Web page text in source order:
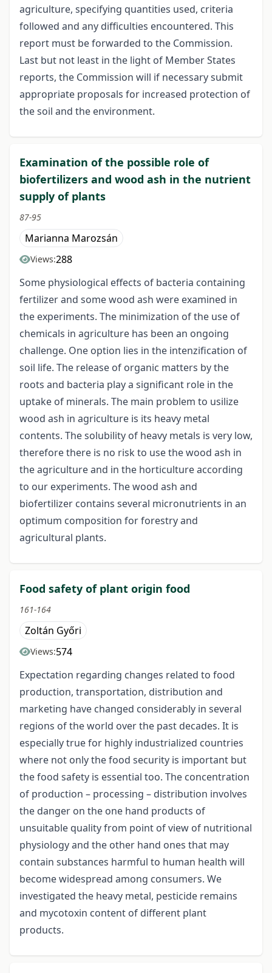
agriculture, specifying quantities used, criteria
followed and any difficulties encountered. This
report must be forwarded to the Commission.
Last but not least in the light of Member States
reports, the Commission will if necessary submit
appropriate proposals for increased protection of
the soil and the environment.
Examination of the possible role of
biofertilizers and wood ash in the nutrient
supply of plants
87-95
Marianna Marozsán
Views:288
Some physiological effects of bacteria containing
fertilizer and some wood ash were examined in
the experiments. The minimization of the use of
chemicals in agriculture has been an ongoing
challenge. One option lies in the intenzification of
soil life. The release of organic matters by the
roots and bacteria play a significant role in the
uptake of minerals. The main problem to usilize
wood ash in agriculture is its heavy metal
contents. The solubility of heavy metals is very low,
therefore there is no risk to use the wood ash in
the agriculture and in the horticulture according
to our experiments. The wood ash and
biofertilizer contains several micronutrients in an
optimum composition for forestry and
agricultural plants.
Food safety of plant origin food
161-164
Zoltán Győri
Views:574
Expectation regarding changes related to food
production, transportation, distribution and
marketing have changed considerably in several
regions of the world over the past decades. It is
especially true for highly industrialized countries
where not only the food security is important but
the food safety is essential too. The concentration
of production – processing – distribution involves
the danger on the one hand products of
unsuitable quality from point of view of nutritional
physiology and the other hand ones that may
contain substances harmful to human health will
become widespread among consumers. We
investigated the heavy metal, pesticide remains
and mycotoxin content of different plant
products.